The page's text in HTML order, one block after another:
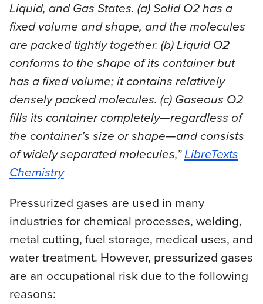
Liquid, and Gas States. (a) Solid O2 has a
fixed volume and shape, and the molecules
are packed tightly together. (b) Liquid O2
conforms to the shape of its container but
has a fixed volume; it contains relatively
densely packed molecules. (c) Gaseous O2
fills its container completely—regardless of
the container’s size or shape—and consists
of widely separated molecules,”LibreTexts
Chemistry
Pressurized gases are used in many
industries for chemical processes, welding,
metal cutting, fuel storage, medical uses, and
water treatment. However, pressurized gases
are an occupational risk due to the following
reasons: